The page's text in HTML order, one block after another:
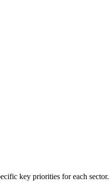
key priorities for each sector.